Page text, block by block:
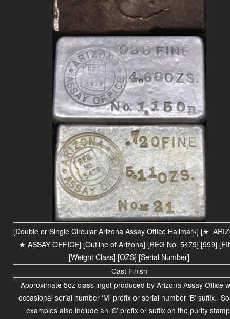
[Double or Single Circular Arizona Assay Office Hallmark] [★
★ ASSAY OFFICE] [Outline of Arizona] [REG No. 5479] [999]
[Weight Class] [OZS] [Serial Number]
Cast Finish
Approximate 5oz class ingot produced by Arizona Assay Office
occasional serial number ‘M’ prefix or serial number ‘B’ suffix.
examples also include an ‘S’ prefix or suffix on the purity